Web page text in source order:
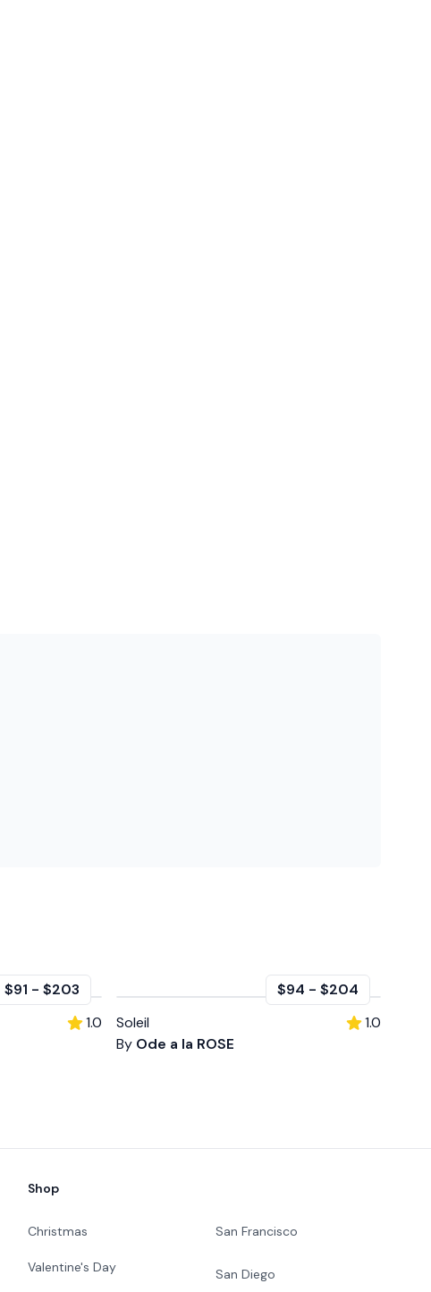
$91 - $203
1.0
$94 - $204
Soleil
By Ode a la ROSE
1.0
Shop
Christmas
Valentine's Day
San Francisco
San Diego